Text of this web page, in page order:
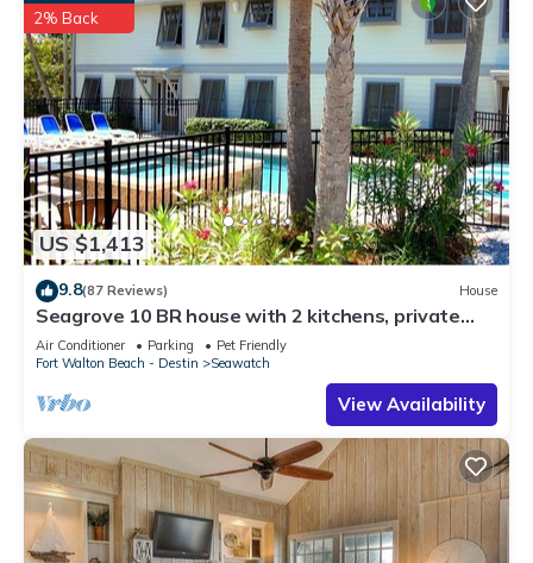
US $1,413
2% Back
9.8(87 Reviews) House
Seagrove 10 BR house with 2 kitchens, private
heated pool, south of 30A!
Air Conditioner Parking
Pet Friendly
Fort Walton Beach - Destin
Seawatch
View Availability